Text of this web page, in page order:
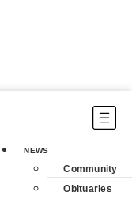
NEWS
Community
Obituaries